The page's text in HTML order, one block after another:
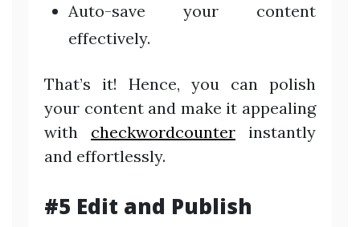
Auto-save your content
effectively.
That’s it! Hence, you can polish
your content and make it appealing
with checkwordcounter instantly
and effortlessly.
#5 Edit and Publish